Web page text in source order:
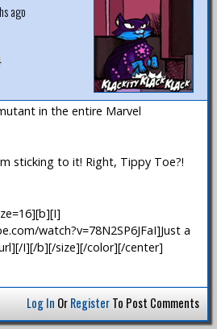
ago
in the entire Marvel
sticking to it! Right, Tippy Toe?!
watch?v=78N2SP6JFaI]Just a
I][/b][/size][/color][/center]
Log In OrRegisterTo Post Comments